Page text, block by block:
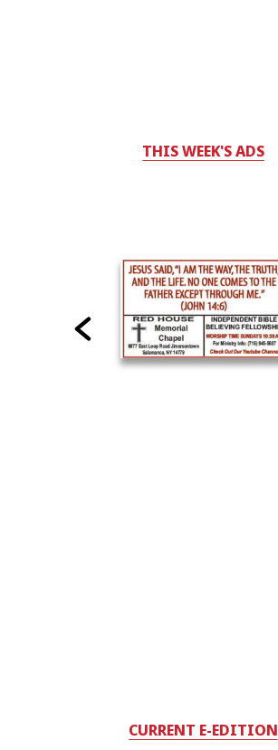
THIS WEEK'S ADS
CURRENT E-EDITION